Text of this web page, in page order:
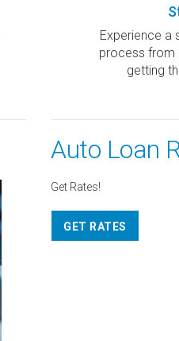
Experience a
process from
getting
Auto Loan
Get Rates!
GET RATES